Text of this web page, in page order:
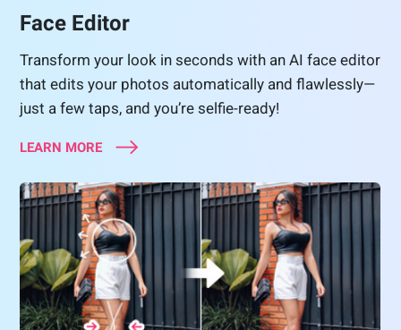
Face Editor
Transform your look in seconds with an AI face editor
that edits your photos automatically and flawlessly—
just a few taps, and you’re selfie-ready!
LEARN MORE